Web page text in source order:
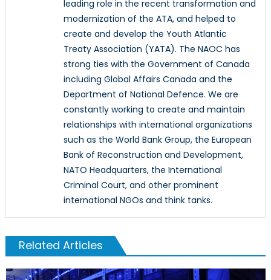
leading role in the recent transformation and
modernization of the ATA, and helped to
create and develop the Youth Atlantic
Treaty Association (YATA). The NAOC has
strong ties with the Government of Canada
including Global Affairs Canada and the
Department of National Defence. We are
constantly working to create and maintain
relationships with international organizations
such as the World Bank Group, the European
Bank of Reconstruction and Development,
NATO Headquarters, the International
Criminal Court, and other prominent
international NGOs and think tanks.
Related Articles